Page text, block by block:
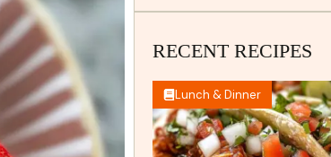
RECENT RECIPES
Lunch & Dinner